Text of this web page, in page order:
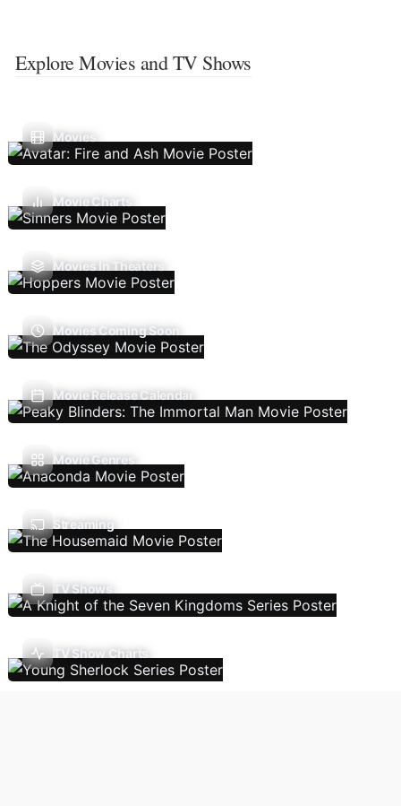
Explore Movies and TV Shows
Movies
Movie Charts
Movies In Theaters
Movies Coming Soon
Movie Release Calendar
Movie Genres
Streaming
TV Shows
TV Show Charts